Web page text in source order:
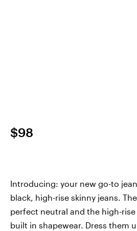
$98
Introducing: your new go-to
black, high-rise skinny jeans.
perfect neutral and the high-
built in shapewear. Dress them